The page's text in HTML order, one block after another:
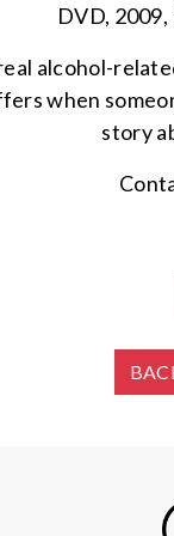
DVD,
alcohol-
when
story